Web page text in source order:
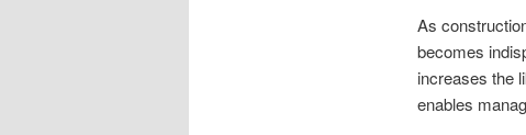
As
becomes
increases the
enables